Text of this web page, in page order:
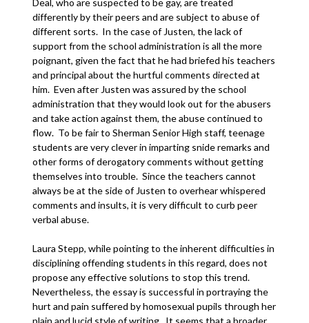
Deal, who are suspected to be gay, are treated
differently by their peers and are subject to abuse of
different sorts. In the case of Justen, the lack of
support from the school administration is all the more
poignant, given the fact that he had briefed his teachers
and principal about the hurtful comments directed at
him. Even after Justen was assured by the school
administration that they would look out for the abusers
and take action against them, the abuse continued to
flow. To be fair to Sherman Senior High staff, teenage
students are very clever in imparting snide remarks and
other forms of derogatory comments without getting
themselves into trouble. Since the teachers cannot
always be at the side of Justen to overhear whispered
comments and insults, it is very difficult to curb peer
verbal abuse.
Laura Stepp, while pointing to the inherent difficulties in
disciplining offending students in this regard, does not
propose any effective solutions to stop this trend.
Nevertheless, the essay is successful in portraying the
hurt and pain suffered by homosexual pupils through her
plain and lucid style of writing. It seems that a broader